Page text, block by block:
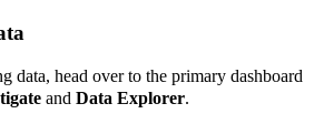
data, head over to the primary dashboard
and Data Explorer.